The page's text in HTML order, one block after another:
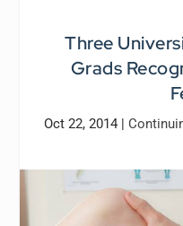
Three
Grads
Oct 22, 2014|